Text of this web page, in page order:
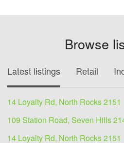
Browse
Latest listings Retail
14 Loyalty Rd, North Rocks 2151
109 Station Road, Seven Hills
14 Loyalty Rd, North Rocks 2151